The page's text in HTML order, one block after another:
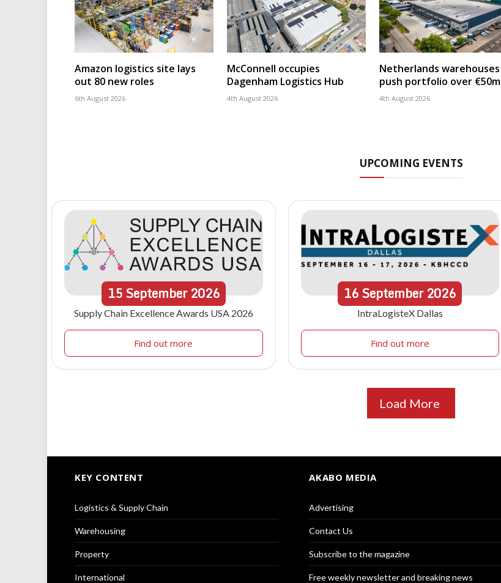
Amazon logistics site lays
out 80 new roles
6th August 2026
McConnell occupies
Dagenham Logistics Hub
4th August 2026
Netherlands warehouses
push portfolio over €50m
4th August 2026
UPCOMING EVENTS
15September 2026
Supply Chain Excellence Awards USA 2026
Find out more
16September2026
IntraLogisteX Dallas
Find out more
Load More
KEY CONTENT
Logistics & Supply Chain
Warehousing
Property
International
AKABO MEDIA
Advertising
Contact Us
Subscribe to the magazine
Free weekly newsletter and breaking news